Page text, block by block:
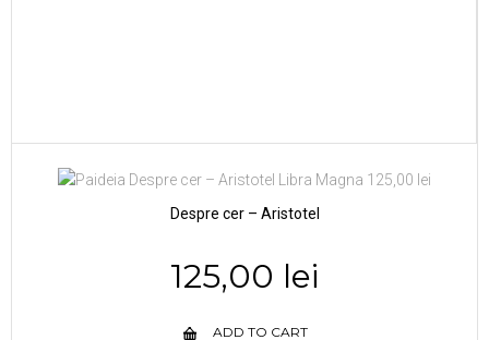
Despre cer – Aristotel
125,00 lei
ADD TO CART